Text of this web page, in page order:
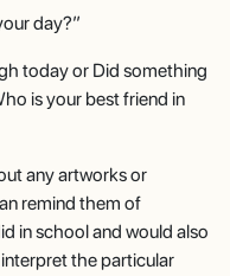
day?”
today or Did something
is your best friend in
any artworks or
remind them of
in school and would also
the particular